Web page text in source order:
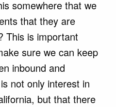
somewhere that we
that they are
This is important
sure we can keep
inbound and
not only interest in
but that there